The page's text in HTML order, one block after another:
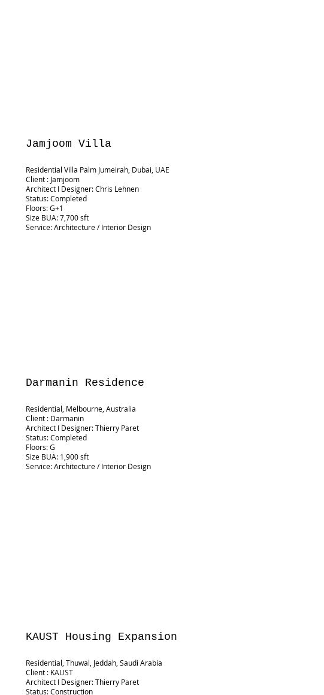
Jamjoom Villa
Residential Villa Palm Jumeirah, Dubai, UAE
Client : Jamjoom
Architect I Designer: Chris Lehnen
Status: Completed
Floors: G+1
Size BUA: 7,700 sft
Service: Architecture / Interior Design
Darmanin Residence
Residential, Melbourne, Australia
Client : Darmanin
Architect I Designer: Thierry Paret
Status: Completed
Floors: G
Size BUA: 1,900 sft
Service: Architecture / Interior Design
KAUST Housing Expansion
Residential, Thuwal, Jeddah, Saudi Arabia
Client : KAUST
Architect I Designer: Thierry Paret
Status: Construction